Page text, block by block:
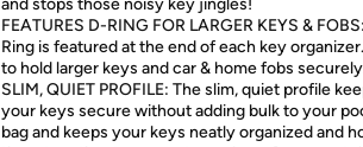
and stops those noisy key jingles!
FEATURES D-RING FOR LARGER KEYS &
Ring is featured at the end of each key
to hold larger keys and car & home fobs
SLIM, QUIET PROFILE: The slim, quiet profile
your keys secure without adding bulk to your
bag and keeps your keys neatly organized and